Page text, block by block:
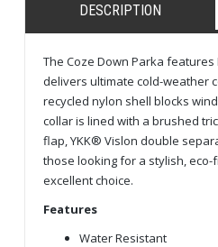
DESCRIPTION
The Coze Down Parka
delivers ultimate cold-weather
recycled nylon shell blocks
collar is lined with a brushed
flap, YKK® Vislon double
those looking for a stylish,
excellent choice.
Features
Water Resistant